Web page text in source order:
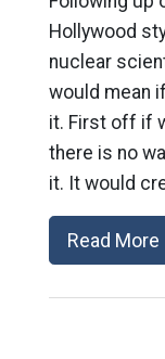
Hollywood
nuclear
would mean
it. First off if
there is no
it. It would
Read More